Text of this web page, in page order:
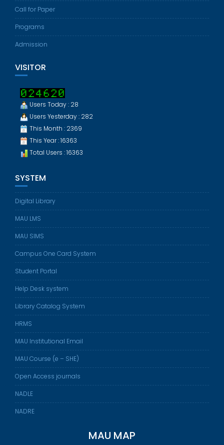
Call for Paper
Programs
Admission
VISITOR
Users Today : 28
Users Yesterday : 282
This Month : 2369
This Year : 16363
Total Users : 16363
SYSTEM
Digital Library
MAU LMS
MAU SIMS
Campus One Card System
Student Portal
Help Desk system
Library Catalog System
HRMS
MAU Institutional Email
MAU Course (e – SHE)
Open Access journals
NADLE
NADRE
MAU MAP